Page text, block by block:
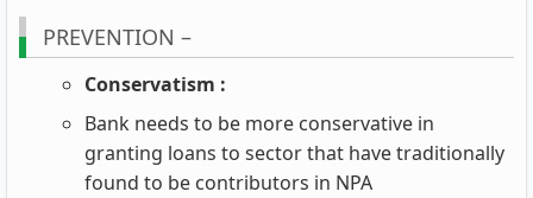
PREVENTION –
Conservatism :
Bank needs to be more conservative in
granting loans to sector that have traditionally
found to be contributors in NPA